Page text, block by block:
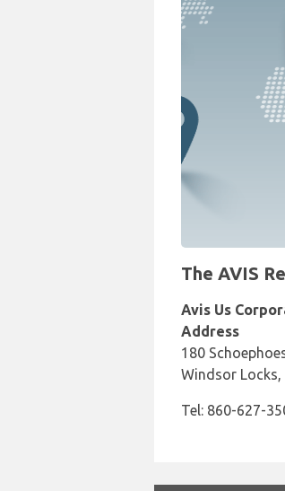
The AVIS
Avis Us
Address
180
Windsor Locks,
Tel: 860-627-